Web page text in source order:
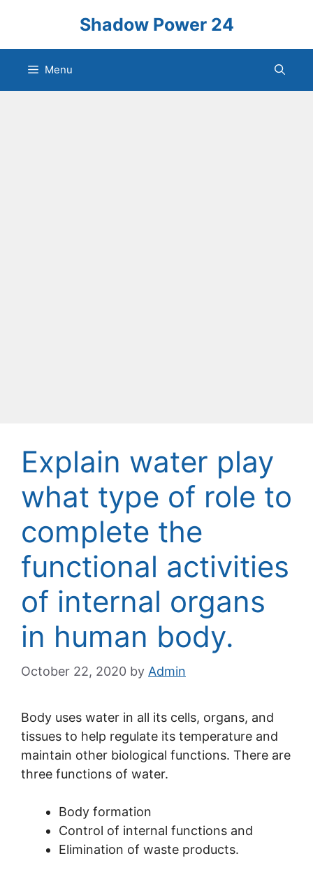
content
Shadow Power 24
Menu
Explain water play
what type of role to
complete the
functional activities
of internal organs
in human body.
October 22, 2020 by Admin
Body uses water in all its cells, organs, and
tissues to help regulate its temperature and
maintain other biological functions. There are
three functions of water.
Body formation
Control of internal functions and
Elimination of waste products.